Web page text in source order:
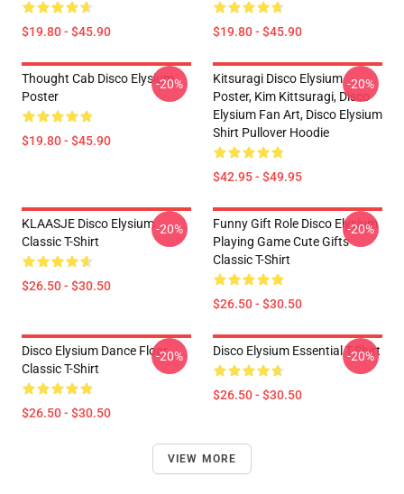
$19.80 - $45.90 $19.80 - $45.90
Thought Cab Disco Elysium
Poster
$19.80 - $45.90
-20%
Kitsuragi Disco Elysium
Poster, Kim Kittsuragi, Disco
Elysium Fan Art, Disco Elysium
Shirt Pullover Hoodie
$42.95 - $49.95
-20%
KLAASJE Disco Elysium
Classic T-Shirt
$26.50 - $30.50
-20%
Funny Gift Role Disco Elysium
Playing Game Cute Gifts
Classic T-Shirt
$26.50 - $30.50
-20%
Disco Elysium Dance Floor
Classic T-Shirt
$26.50 - $30.50
-20% Disco Elysium Essential T-Shirt
$26.50 - $30.50
-20%
VIEW MORE